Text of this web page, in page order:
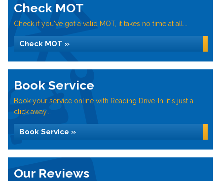
Check MOT
Check if you've got a valid MOT, it takes no time at all...
Check MOT »
Book Service
Book your service online with Reading Drive-In, it's just a
click away...
Book Service »
Our Reviews